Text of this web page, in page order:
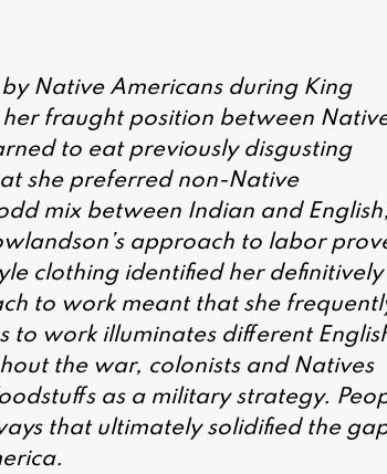
Native Americans during King
fraught position between
to eat previously disgusting
she preferred non-Native
mix between Indian and English,
approach to labor
clothing identified her definitively
to work meant that she
to work illuminates different
the war, colonists and Natives
as a military strategy.
that ultimately solidified the